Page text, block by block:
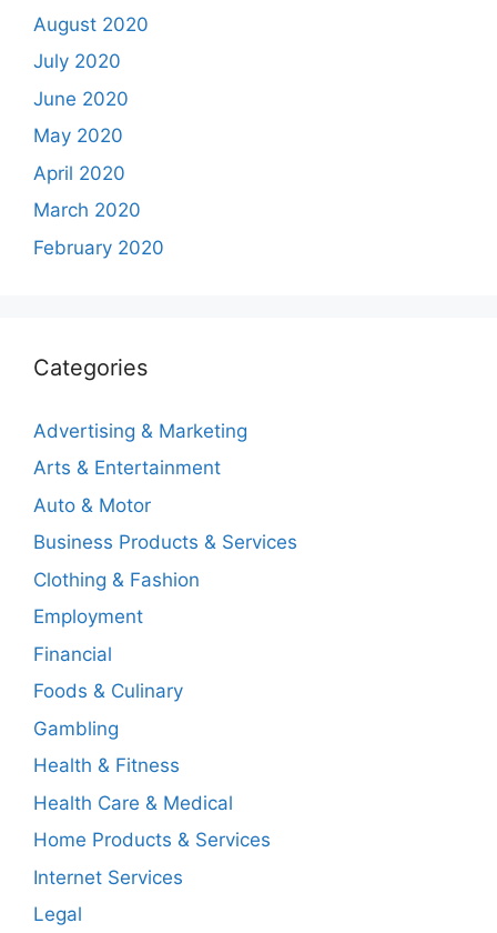
August 2020
July 2020
June 2020
May 2020
April 2020
March 2020
February 2020
Categories
Advertising & Marketing
Arts & Entertainment
Auto & Motor
Business Products & Services
Clothing & Fashion
Employment
Financial
Foods & Culinary
Gambling
Health & Fitness
Health Care & Medical
Home Products & Services
Internet Services
Legal